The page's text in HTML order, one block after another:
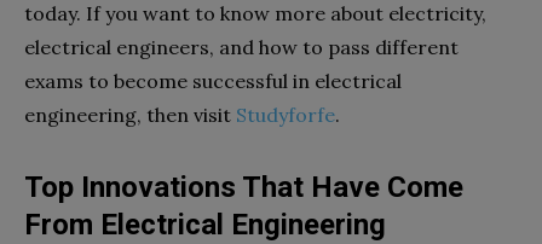
today. If you want to know more about electricity,
electrical engineers, and how to pass different
exams to become successful in electrical
engineering, then visit Studyforfe.
Top Innovations That Have Come
From Electrical Engineering